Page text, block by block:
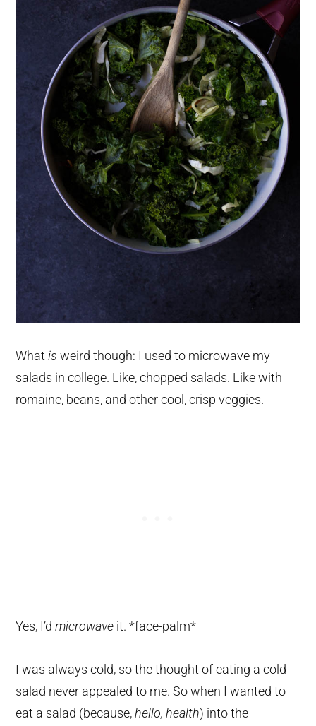
Whatisweird though: I used to microwave my
salads in college. Like, chopped salads. Like with
romaine, beans, and other cool, crisp veggies.
Yes, I’dmicrowave it. *face-palm*
I was always cold, so the thought of eating a cold
salad never appealed to me. So when I wanted to
eat a salad (because,hello, health) into the